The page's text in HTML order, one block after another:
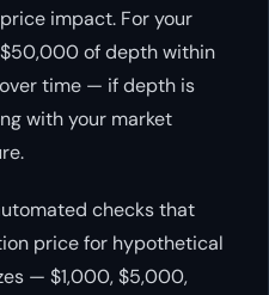
impact. For your
of depth within
over time — if depth is
with your market
checks that
price for hypothetical
— $1,000, $5,000,